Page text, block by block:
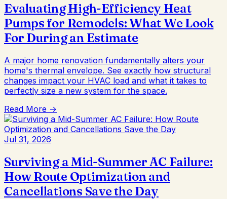
Evaluating High-Efficiency Heat
Pumps for Remodels: What We Look
For During an Estimate
A major home renovation fundamentally alters your
home's thermal envelope. See exactly how structural
changes impact your HVAC load and what it takes to
perfectly size a new system for the space.
Read More →
Jul 31, 2026
Surviving a Mid-Summer AC Failure:
How Route Optimization and
Cancellations Save the Day